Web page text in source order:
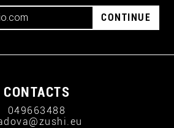
CONTINUE
CONTACTS
049663488